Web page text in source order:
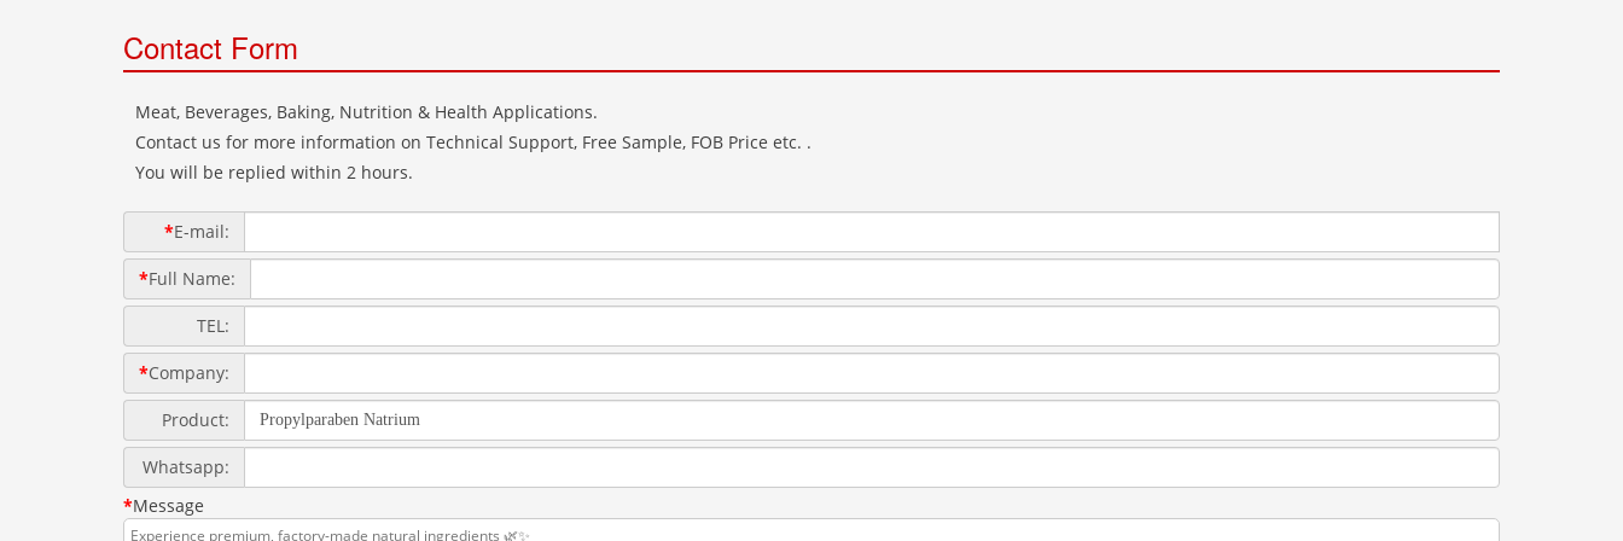
Contact Form
Meat, Beverages, Baking, Nutrition & Health Applications.
Contact us for more information on Technical Support, Free Sample, FOB Price etc. .
You will be replied within 2 hours.
*E-mail:
*Full Name:
TEL:
*Company:
Product:
Whatsapp:
*Message